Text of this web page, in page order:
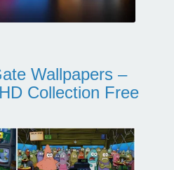
Wallpapers –
Collection Free